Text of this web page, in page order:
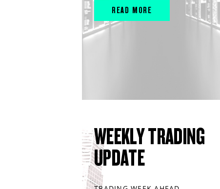
READ MORE
WEEKLY TRADING
UPDATE